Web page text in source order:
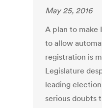
May 25, 2016
A plan to make
to allow
registration is
Legislature
leading
serious doubts